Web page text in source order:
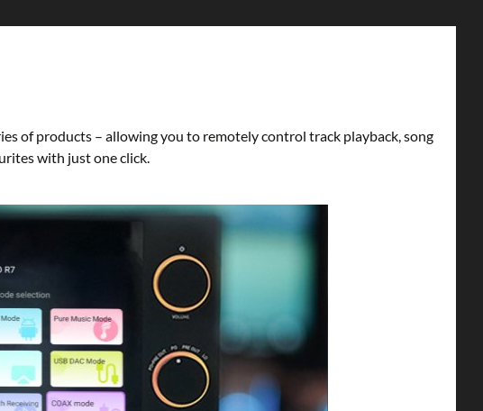
of products – allowing you to remotely control track playback, song
with just one click.